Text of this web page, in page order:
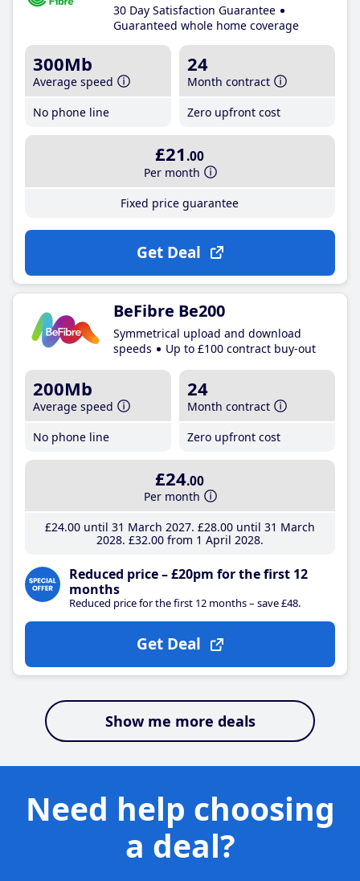
30 Day Satisfaction Guarantee
Guaranteed whole home coverage
300Mb
Average speed
No phone line
24
Month contract
Zero upfront cost
£21 .00
Per month
Fixed price guarantee
Get Deal
BeFibre Be200
Symmetrical upload and download
speeds
Up to £100 contract buy-out
200Mb
Average speed
No phone line
24
Month contract
Zero upfront cost
£24.00
Per month
£24.00until 31 March 2027 £28.00until 31 March
2028 £32.00from 1 April 2028
Reduced price – £20pm for the first 12
months
Reduced price for the first 12 months – save £48.
Get Deal
Show me more deals
Need help choosing
a deal?